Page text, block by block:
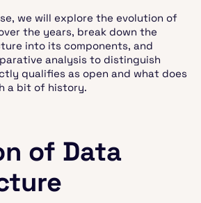
we will explore the evolution of
the years, break down the
into its components, and
analysis to distinguish
qualifies as open and what does
a bit of history.
of Data